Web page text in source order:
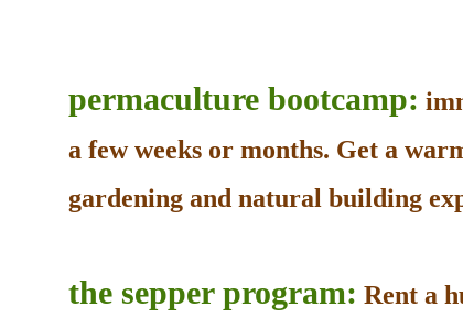
permaculture bootcamp:
a few weeks or months. Get a
gardening and natural building
the sepper program: Rent a